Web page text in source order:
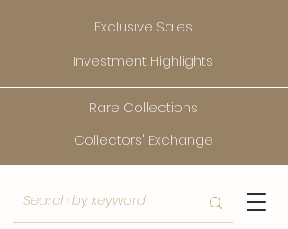
Exclusive Sales
Investment Highlights
Rare Collections
Collectors' Exchange